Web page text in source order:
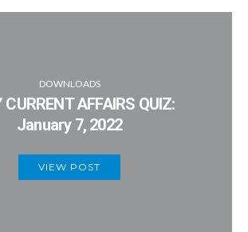
DOWNLOADS
CURRENT AFFAIRS QUIZ:
January 7, 2022
VIEW POST